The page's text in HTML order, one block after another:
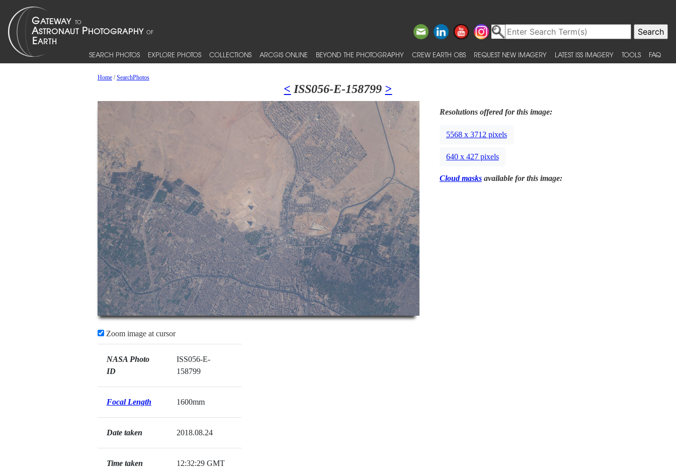
SEARCH PHOTOS EXPLORE PHOTOS COLLECTIONS ARCGIS ONLINE BEYOND THE PHOTOGRAPHY CREW EARTH OBS REQUEST NEW IMAGERY LATEST ISS IMAGERY TOOLS FAQ
Home/SearchPhotos
< ISS056-E-158799 >
Zoom image at cursor
NASA Photo
ID
ISS056-E-
158799
Focal Length 1600mm
Date taken 2018.08.24
Time taken 12:32:29 GMT
Resolutions offered for this image:
5568 x 3712 pixels
640 x 427 pixels
Cloud masksavailable for this image: